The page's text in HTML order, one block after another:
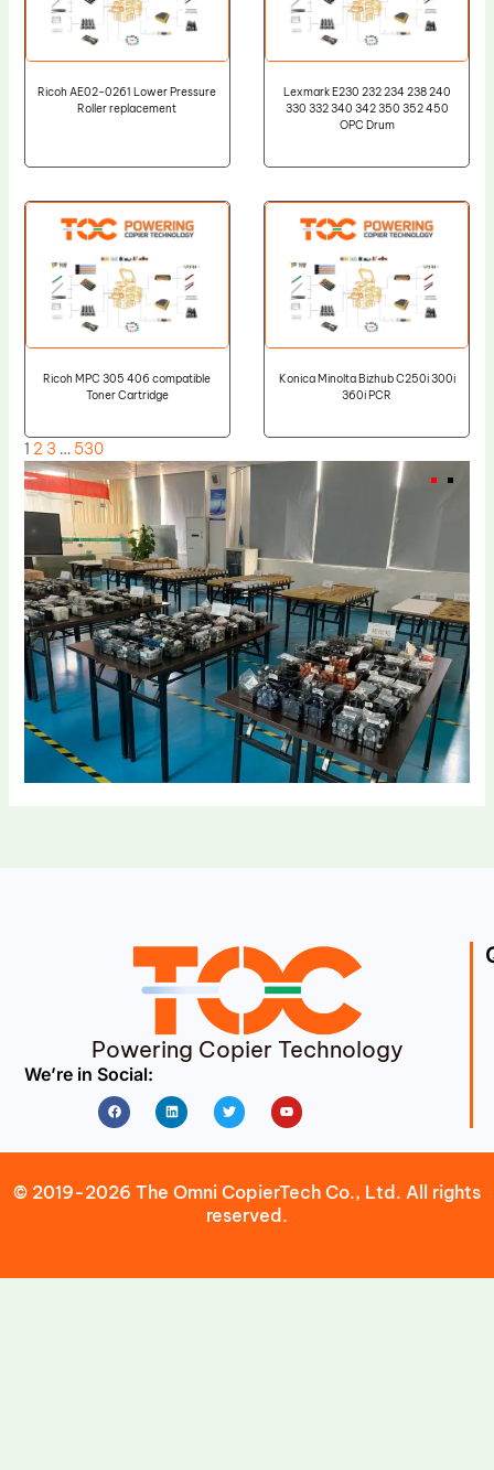
Ricoh AE02-0261 Lower Pressure
Roller replacement
Lexmark E230 232 234 238 240
330 332 340 342 350 352 450
OPC Drum
Ricoh MPC 305 406 compatible
Toner Cartridge
Konica Minolta Bizhub C250i 300i
360i PCR
1 2 3 … 530
Powering Copier Technology
We’re in Social:
FacebookLinkedin Twitter Youtube
© 2019-2026 The Omni CopierTech Co., Ltd. All rights
reserved.